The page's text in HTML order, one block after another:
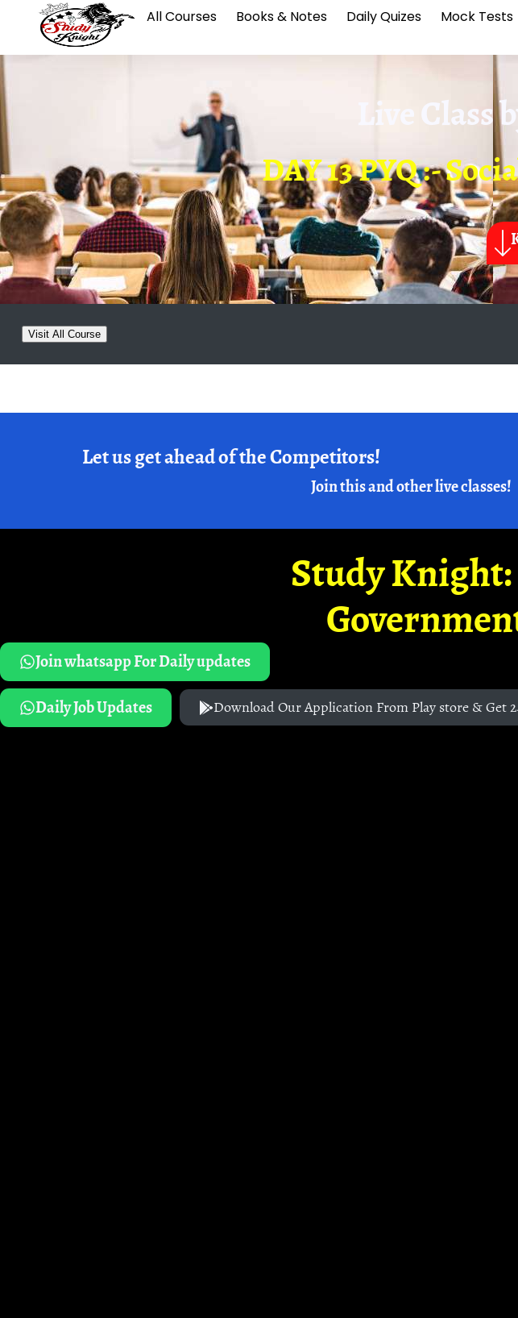
All Courses Books & Notes Daily Quizes Mock Tests
Live Class
DAY 13 PYQ :-
Visit All Course
Let us get ahead of the Competitors!
Join this and other live classes!
Study Knight:
Join whatsapp For Daily updates
Daily Job Updates
Download Our Application From Play store & Get